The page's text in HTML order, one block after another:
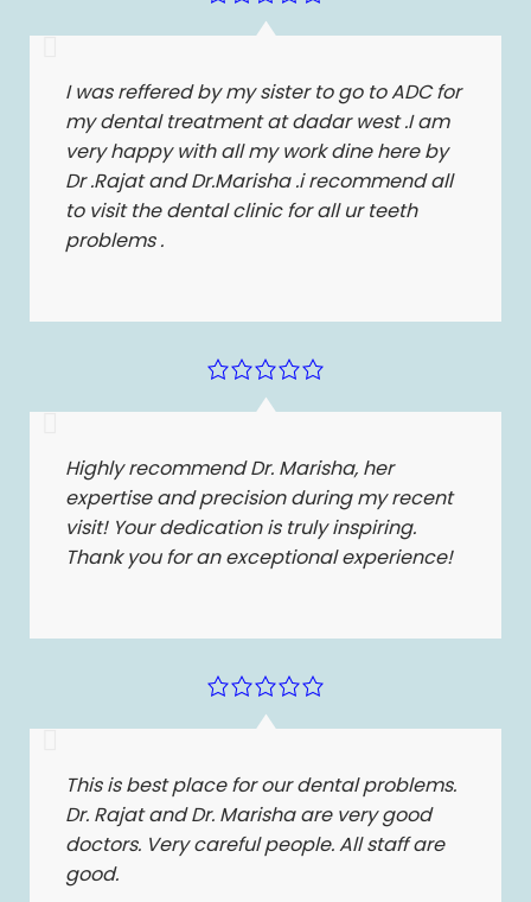
I was reffered by my sister to go to ADC for
my dental treatment at dadar west .I am
very happy with all my work dine here by
Dr .Rajat and Dr.Marisha .i recommend all
to visit the dental clinic for all ur teeth
problems .
Highly recommend Dr. Marisha, her
expertise and precision during my recent
visit! Your dedication is truly inspiring.
Thank you for an exceptional experience!
This is best place for our dental problems.
Dr. Rajat and Dr. Marisha are very good
doctors. Very careful people. All staff are
good.